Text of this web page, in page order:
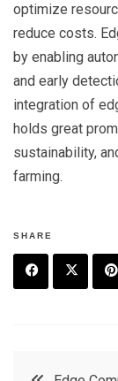
optimize
reduce costs.
by enabling
and early
integration of
holds great
sustainability,
farming.
SHARE
Post